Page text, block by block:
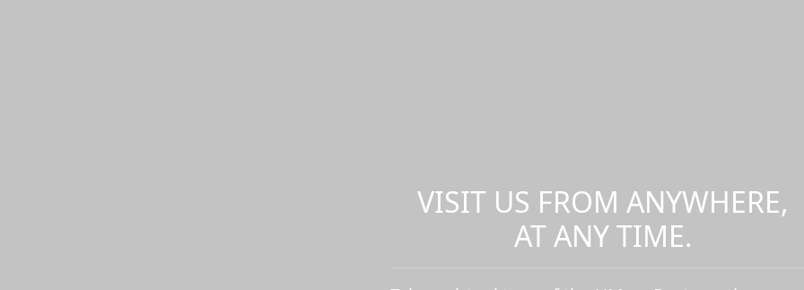
VISIT US FROM ANYWHERE,
AT ANY TIME.